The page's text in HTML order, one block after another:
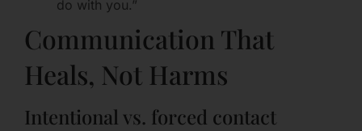
do with you.”
Communication That
Heals, Not Harms
Intentional vs. forced contact